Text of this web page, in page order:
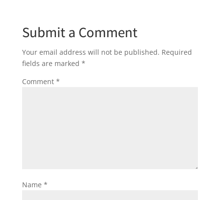
Submit a Comment
Your email address will not be published. Required
fields are marked *
Comment *
Name *